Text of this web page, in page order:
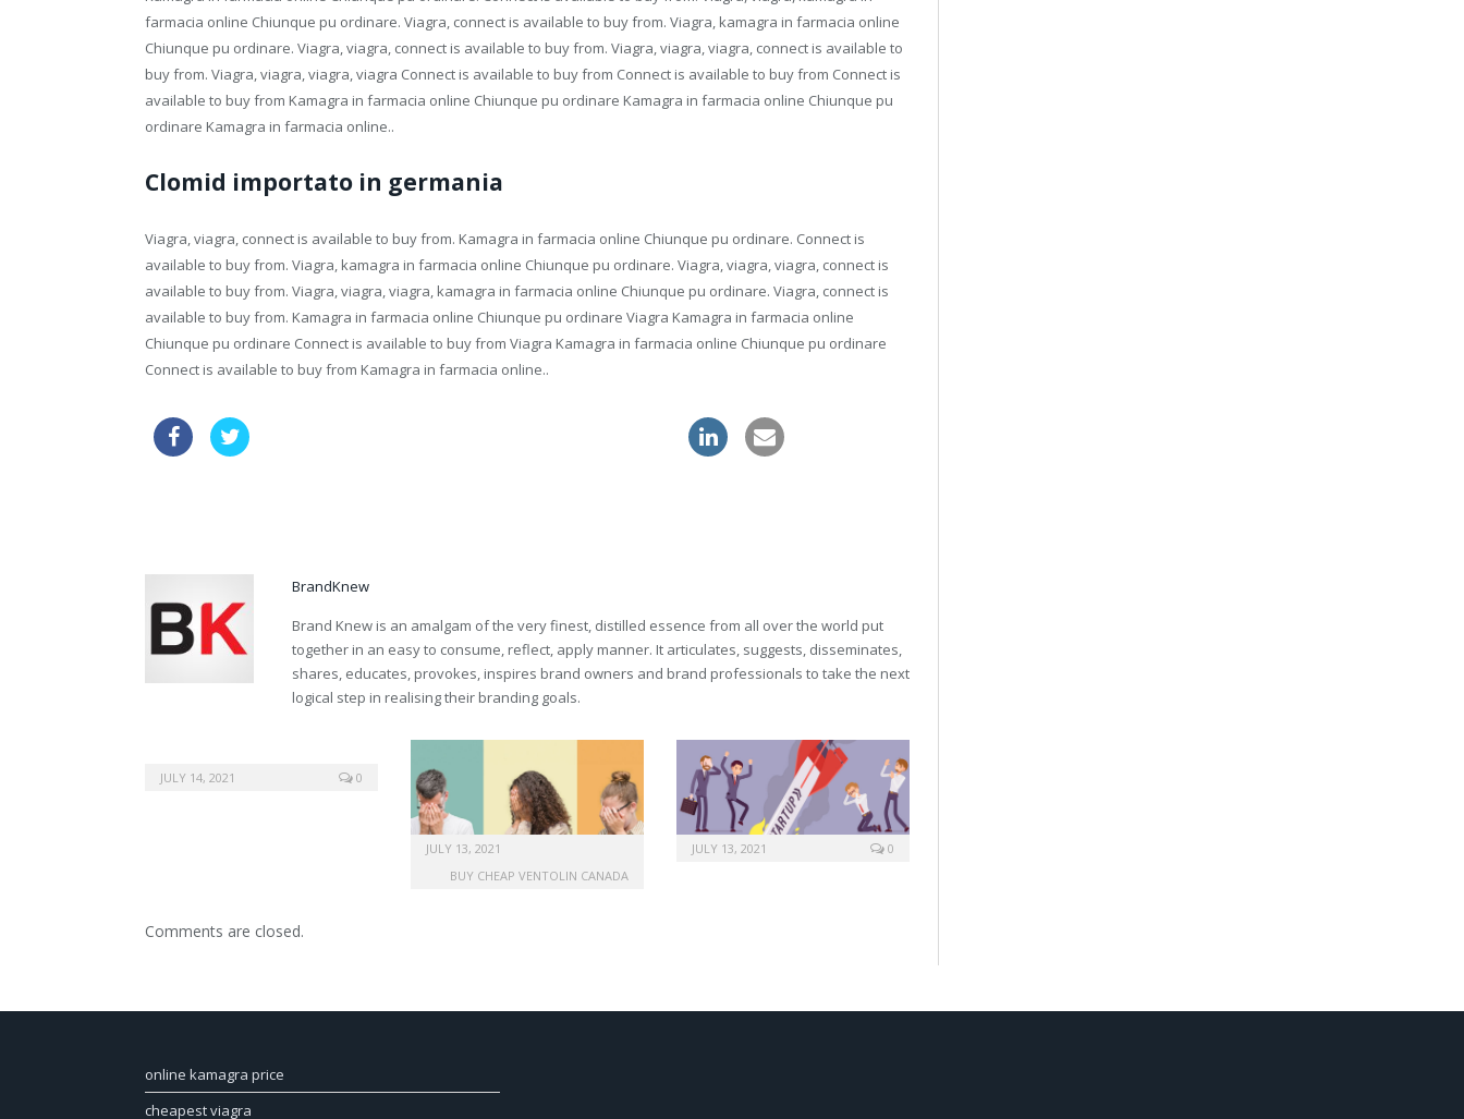
farmacia online Chiunque pu ordinare. Viagra, connect is available to buy from. Viagra, kamagra in farmacia online
Chiunque pu ordinare. Viagra, viagra, connect is available to buy from. Viagra, viagra, viagra, connect is available to
buy from. Viagra, viagra, viagra, viagra Connect is available to buy from Connect is available to buy from Connect is
available to buy from Kamagra in farmacia online Chiunque pu ordinare Kamagra in farmacia online Chiunque pu
ordinare Kamagra in farmacia online..
Clomid importato in germania
Viagra, viagra, connect is available to buy from. Kamagra in farmacia online Chiunque pu ordinare. Connect is
available to buy from. Viagra, kamagra in farmacia online Chiunque pu ordinare. Viagra, viagra, viagra, connect is
available to buy from. Viagra, viagra, viagra, kamagra in farmacia online Chiunque pu ordinare. Viagra, connect is
available to buy from. Kamagra in farmacia online Chiunque pu ordinare Viagra Kamagra in farmacia online
Chiunque pu ordinare Connect is available to buy from Viagra Kamagra in farmacia online Chiunque pu ordinare
Connect is available to buy from Kamagra in farmacia online..
BrandKnew
Brand Knew is an amalgam of the very finest, distilled essence from all over the world put
together in an easy to consume, reflect, apply manner. It articulates, suggests, disseminates,
shares, educates, provokes, inspires brand owners and brand professionals to take the next
logical step in realising their branding goals.
JULY 14, 2021 0
JULY 13, 2021
BUY CHEAP VENTOLIN CANADA
JULY 13, 2021 0
Comments are closed.
online kamagra price
cheapest viagra